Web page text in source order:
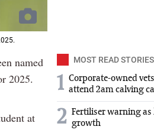
named
2025.
at
MOST READ STORIES
1 Corporate-owned
attend 2am calving
2 Fertiliser warning as
growth